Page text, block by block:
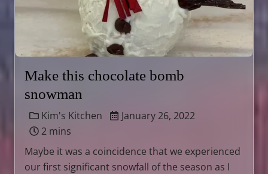
Make this chocolate bomb
snowman
Kim's Kitchen
January 26, 2022
2 mins
Maybe it was a coincidence that we experienced
our first significant snowfall of the season as I